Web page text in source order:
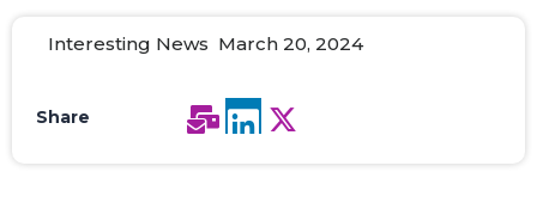
Interesting News March 20, 2024
Share